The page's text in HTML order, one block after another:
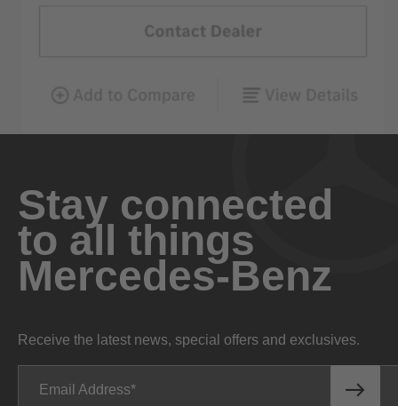
Stay connected
to all things
Mercedes-Benz
Receive the latest news, special offers and exclusives.
Email Address